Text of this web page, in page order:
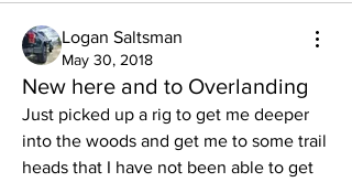
Logan Saltsman
May 30, 2018
New here and to Overlanding
Just picked up a rig to get me deeper
into the woods and get me to some trail
heads that I have not been able to get